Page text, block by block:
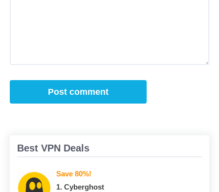
Best VPN Deals
Save 80%!
1. Сyberghost